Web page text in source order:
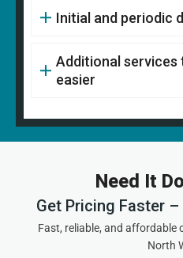
Initial and periodic
Additional services
easier
Need It
Get Pricing Faster
Fast, reliable, and affordable
North